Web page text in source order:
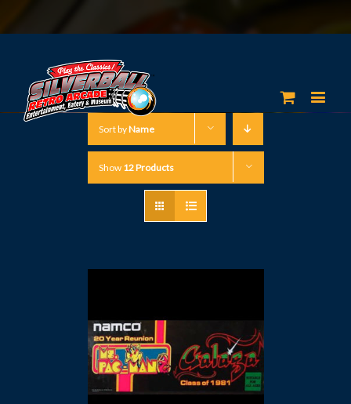
Sort byName
Show 12 Products